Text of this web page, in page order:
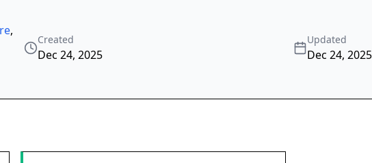
,
Created
Dec 24, 2025
Updated
Dec 24, 2025